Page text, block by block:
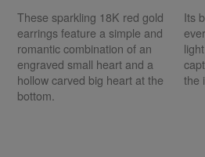
These sparkling 18K red gold
earrings feature a simple and
romantic combination of an
engraved small heart and a
hollow carved big heart at the
bottom.
Its
the